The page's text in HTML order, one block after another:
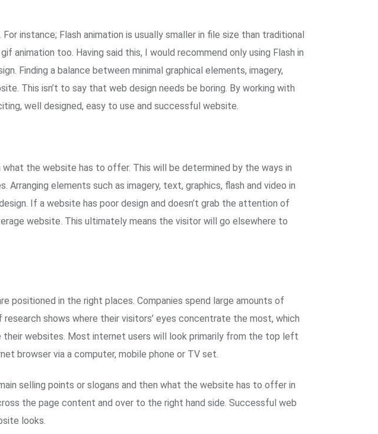
instance; Flash animation is usually smaller in file size than traditional
animation too. Having said this, I would recommend only using Flash in
Finding a balance between minimal graphical elements, imagery,
This isn’t to say that web design needs be boring. By working with
well designed, easy to use and successful website.
the website has to offer. This will be determined by the ways in
elements such as imagery, text, graphics, flash and video in
If a website has poor design and doesn’t grab the attention of
website. This ultimately means the visitor will go elsewhere to
in the right places. Companies spend large amounts of
shows where their visitors’ eyes concentrate the most, which
websites. Most internet users will look primarily from the top left
browser via a computer, mobile phone or TV set.
selling points or slogans and then what the website has to offer in
the page content and over to the right hand side. Successful web
looks.